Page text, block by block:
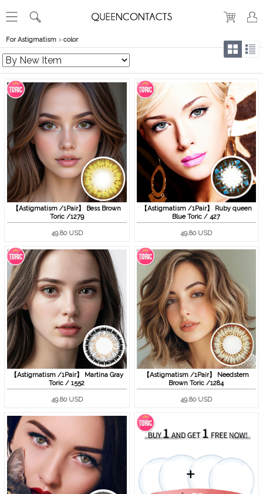
For Astigmatism > color
【Astigmatism /1Pair】 Bess Brown
Toric /1279
49.80 USD
【Astigmatism /1Pair】 Ruby queen
Blue Toric / 427
49.80 USD
【Astigmatism /1Pair】 Martina Gray
Toric / 1552
49.80 USD
【Astigmatism /1Pair】 Needstem
Brown Toric /1284
49.80 USD